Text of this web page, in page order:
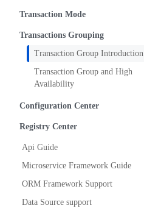
Transaction Mode
Transactions Grouping
Transaction Group Introduction
Transaction Group and High
Availability
Configuration Center
Registry Center
Api Guide
Microservice Framework Guide
ORM Framework Support
Data Source support